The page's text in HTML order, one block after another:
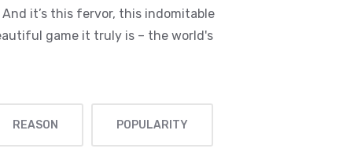
it’s this fervor, this indomitable
game it truly is – the world's
REASON POPULARITY